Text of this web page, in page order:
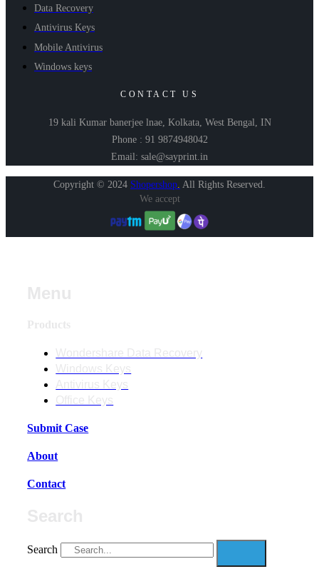
Data Recovery
Antivirus Keys
Mobile Antivirus
Windows keys
CONTACT US
19 kali Kumar banerjee lnae, Kolkata, West Bengal, IN
Phone : 91 9874948042
Email: sale@sayprint.in
Copyright © 2024 Shopershop. All Rights Reserved.
We accept
Submit Case
About
Contact
Search